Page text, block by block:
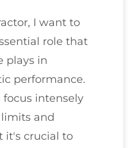
I want to
role that
plays in
performance.
intensely
and
it's crucial to